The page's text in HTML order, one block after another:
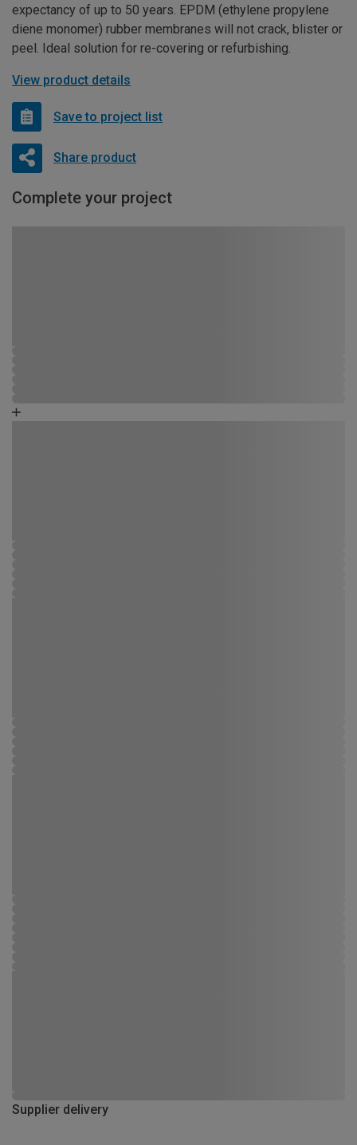
expectancy of up to 50 years. EPDM (ethylene propylene
diene monomer) rubber membranes will not crack, blister or
peel. Ideal solution for re-covering or refurbishing.
View product details
Save to project list
Share product
Complete your project
Supplier delivery